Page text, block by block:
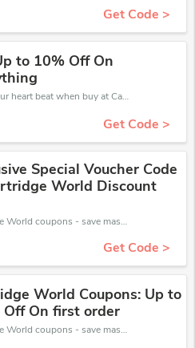
Get Code >
to 10% Off On
Make your heart beat when buy at Cartridge World. Get save up to 10% off. Click and save now.
Get Code >
Special Voucher Code
World Discount
Cartridge World coupons - save massive EXTRA from Cartridge World sales or markdowns this week for a limited time.
Get Code >
World Coupons: Up to
On first order
Cartridge World coupons - save massive EXTRA from Cartridge World sales or markdowns this week for a limited time.